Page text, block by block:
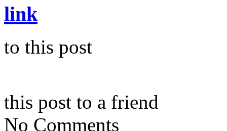
link
to this post
this post to a friend
No Comments